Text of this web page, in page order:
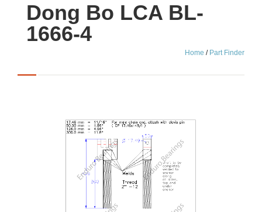
Dong Bo LCA BL-
1666-4
Home / Part Finder